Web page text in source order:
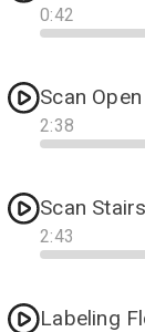
0:42
Progress
Scan
2:38
Progress
Scan
2:43
Progress
Labeling